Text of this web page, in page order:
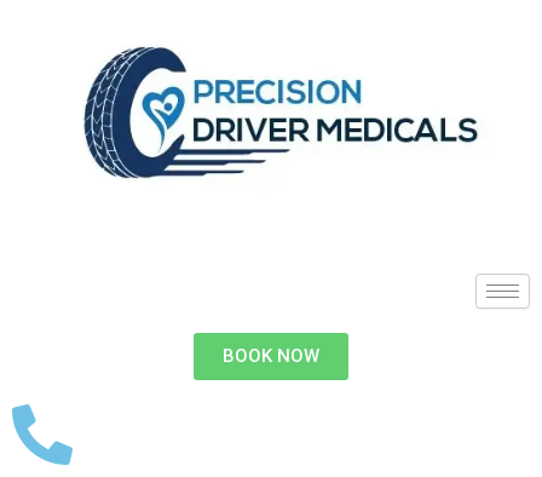
BOOK NOW